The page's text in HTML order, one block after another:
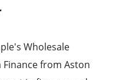
Wholesale
from Aston